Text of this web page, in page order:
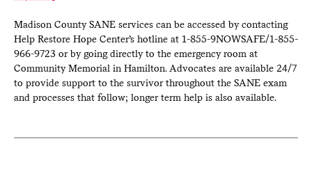
Madison County SANE services can be accessed by contacting
Help Restore Hope Center’s hotline at 1-855-9NOWSAFE/1-855-
966-9723 or by going directly to the emergency room at
Community Memorial in Hamilton. Advocates are available 24/7
to provide support to the survivor throughout the SANE exam
and processes that follow; longer term help is also available.